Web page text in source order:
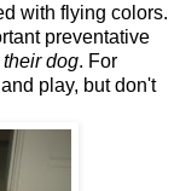
with flying colors.
preventative
dog. For
play, but don't